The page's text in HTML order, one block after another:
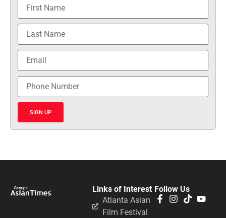
SIGN UP
Follow Us
Links of Interest
Atlanta Asian
Film Festival